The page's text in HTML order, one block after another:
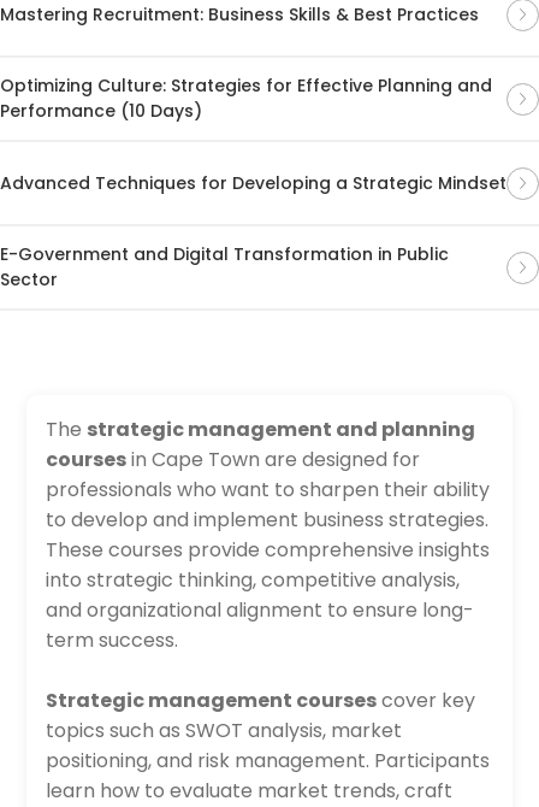
Mastering Recruitment: Business Skills & Best Practices
Optimizing Culture: Strategies for Effective Planning and
Performance (10 Days)
Advanced Techniques for Developing a Strategic Mindset
E-Government and Digital Transformation in Public
Sector
The strategic management and planning
coursesin Cape Town are designed for
professionals who want to sharpen their ability
to develop and implement business strategies.
These courses provide comprehensive insights
into strategic thinking, competitive analysis,
and organizational alignment to ensure long-
term success.
Strategic management coursescover key
topics such as SWOT analysis, market
positioning, and risk management. Participants
learn how to evaluate market trends, craft